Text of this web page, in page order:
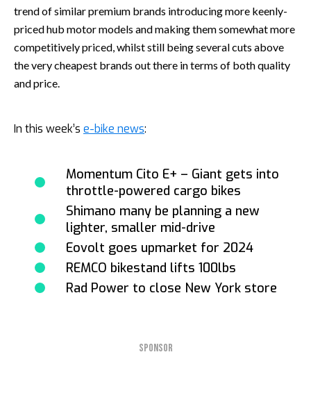
trend of similar premium brands introducing more keenly-
priced hub motor models and making them somewhat more
competitively priced, whilst still being several cuts above
the very cheapest brands out there in terms of both quality
and price.
In this week’s e-bike news:
Momentum Cito E+ – Giant gets into
throttle-powered cargo bikes
Shimano many be planning a new
lighter, smaller mid-drive
Eovolt goes upmarket for 2024
REMCO bikestand lifts 100lbs
Rad Power to close New York store
SPONSOR